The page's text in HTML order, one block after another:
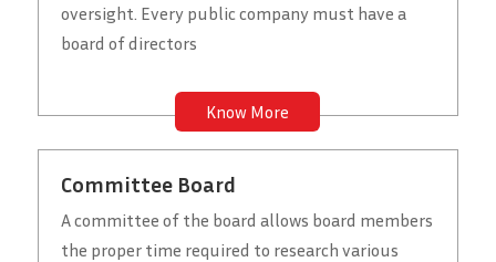
oversight. Every public company must have a
board of directors
Know More
Committee Board
A committee of the board allows board members
the proper time required to research various